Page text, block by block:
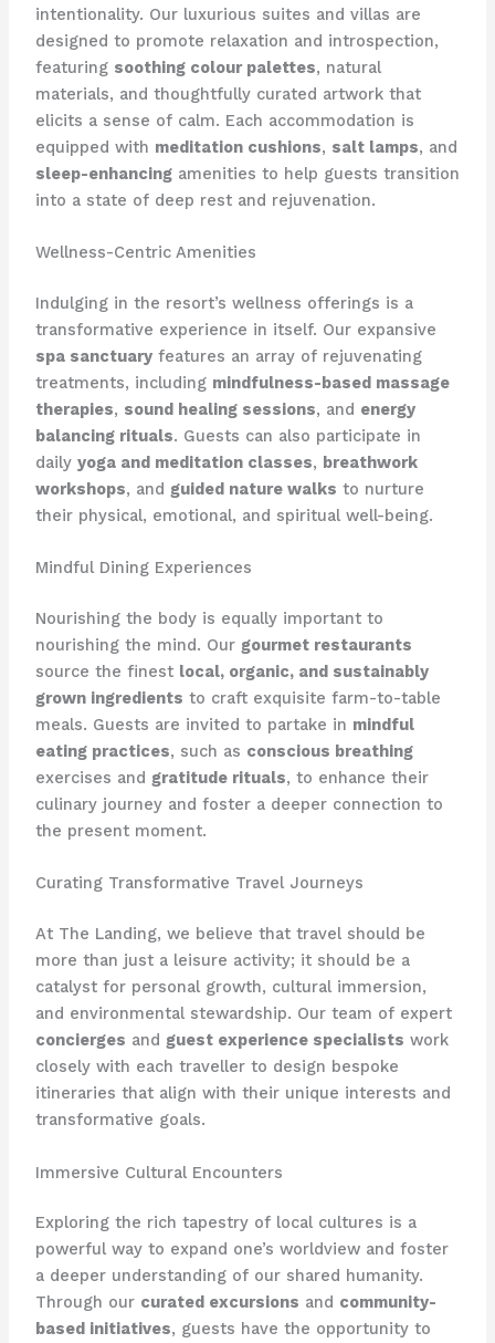
intentionality. Our luxurious suites and villas are
designed to promote relaxation and introspection,
featuring soothing colour palettes, natural
materials, and thoughtfully curated artwork that
elicits a sense of calm. Each accommodation is
equipped with meditation cushions, salt lamps, and
sleep-enhancingamenities to help guests transition
into a state of deep rest and rejuvenation.
Wellness-Centric Amenities
Indulging in the resort’s wellness offerings is a
transformative experience in itself. Our expansive
spa sanctuaryfeatures an array of rejuvenating
treatments, including mindfulness-based massage
therapies, sound healing sessions, and energy
balancing rituals. Guests can also participate in
daily yoga and meditation classes, breathwork
workshops, and guided nature walks to nurture
their physical, emotional, and spiritual well-being.
Mindful Dining Experiences
Nourishing the body is equally important to
nourishing the mind. Our gourmet restaurants
source the finest local, organic, and sustainably
grown ingredients to craft exquisite farm-to-table
meals. Guests are invited to partake in mindful
eating practices, such as conscious breathing
exercises and gratitude rituals, to enhance their
culinary journey and foster a deeper connection to
the present moment.
Curating Transformative Travel Journeys
At The Landing, we believe that travel should be
more than just a leisure activity; it should be a
catalyst for personal growth, cultural immersion,
and environmental stewardship. Our team of expert
concierges and guest experience specialists work
closely with each traveller to design bespoke
itineraries that align with their unique interests and
transformative goals.
Immersive Cultural Encounters
Exploring the rich tapestry of local cultures is a
powerful way to expand one’s worldview and foster
a deeper understanding of our shared humanity.
Through our curated excursions and community-
based initiatives, guests have the opportunity to